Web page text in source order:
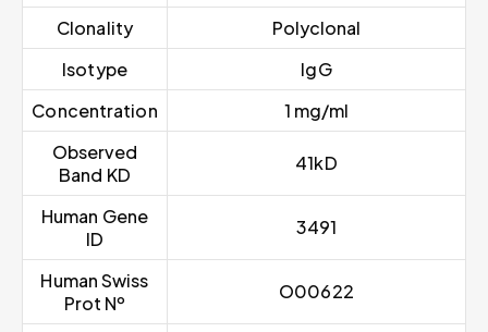
Clonality
Polyclonal
Isotype
IgG
Concentration
1 mg/ml
Observed
Band KD
41kD
Human Gene
ID
3491
Human Swiss
Prot Nº
O00622